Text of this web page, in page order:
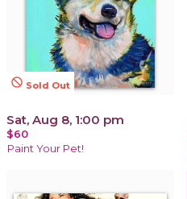
not_interested Sold Out
Sat, Aug 8, 1:00 pm
$60
Paint Your Pet!